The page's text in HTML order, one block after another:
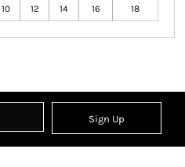
10 12 14 16 18
Sign Up